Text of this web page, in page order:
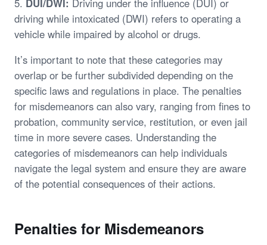
5. DUI/DWI: Driving under the influence (DUI) or
driving while intoxicated (DWI) refers to operating a
vehicle while impaired by alcohol or drugs.
It’s important to note that these categories may
overlap or be further subdivided depending on the
specific laws and regulations in place. The penalties
for misdemeanors can also vary, ranging from fines to
probation, community service, restitution, or even jail
time in more severe cases. Understanding the
categories of misdemeanors can help individuals
navigate the legal system and ensure they are aware
of the potential consequences of their actions.
Penalties for Misdemeanors